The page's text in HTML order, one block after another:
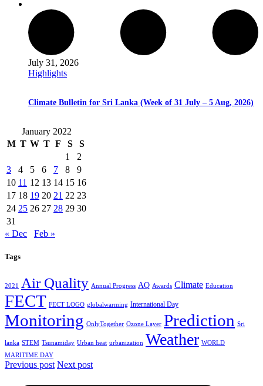
July 31, 2026
Highlights
Climate Bulletin for Sri Lanka (Week of 31 July – 5 Aug, 2026)
January 2022
M T W T F S
S
1
2
3
4 5 6 7 8
9
10 11 12 13 14 15 16
17 18 19 20 21 22 23
24 25 26 27 28 29 30
31
« Dec
Feb »
Tags
2021 Air Quality Annual Progress AQ Awards Climate Education
FECT FECT LOGO globalwarming International Day
Monitoring OnlyTogether Ozone Layer Prediction Sri
lanka STEM Tsunamiday Urban heat urbanization Weather WORLD
MARITIME DAY
Previous post Next post